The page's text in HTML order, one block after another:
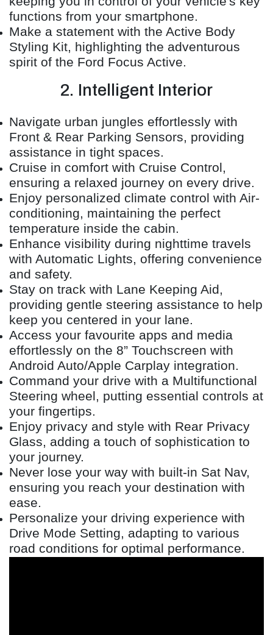
functions from your smartphone.
Make a statement with the Active Body
Styling Kit, highlighting the adventurous
spirit of the Ford Focus Active.
2. Intelligent Interior
Navigate urban jungles effortlessly with
Front & Rear Parking Sensors, providing
assistance in tight spaces.
Cruise in comfort with Cruise Control,
ensuring a relaxed journey on every drive.
Enjoy personalized climate control with Air-
conditioning, maintaining the perfect
temperature inside the cabin.
Enhance visibility during nighttime travels
with Automatic Lights, offering convenience
and safety.
Stay on track with Lane Keeping Aid,
providing gentle steering assistance to help
keep you centered in your lane.
Access your favourite apps and media
effortlessly on the 8” Touchscreen with
Android Auto/Apple Carplay integration.
Command your drive with a Multifunctional
Steering wheel, putting essential controls at
your fingertips.
Enjoy privacy and style with Rear Privacy
Glass, adding a touch of sophistication to
your journey.
Never lose your way with built-in Sat Nav,
ensuring you reach your destination with
ease.
Personalize your driving experience with
Drive Mode Setting, adapting to various
road conditions for optimal performance.